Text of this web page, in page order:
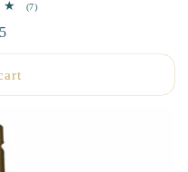
(7)7